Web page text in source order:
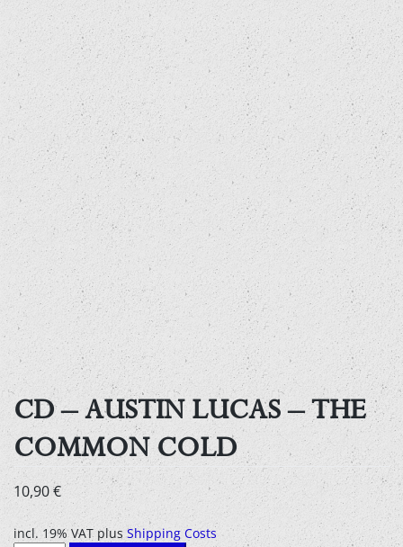
CD – AUSTIN LUCAS – THE
COMMON COLD
10,90€
incl. 19% VAT plusShipping Costs